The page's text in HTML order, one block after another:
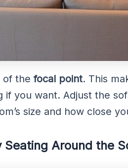
of thefocal point. This
you want. Adjust the
size and how close
Seating Around the